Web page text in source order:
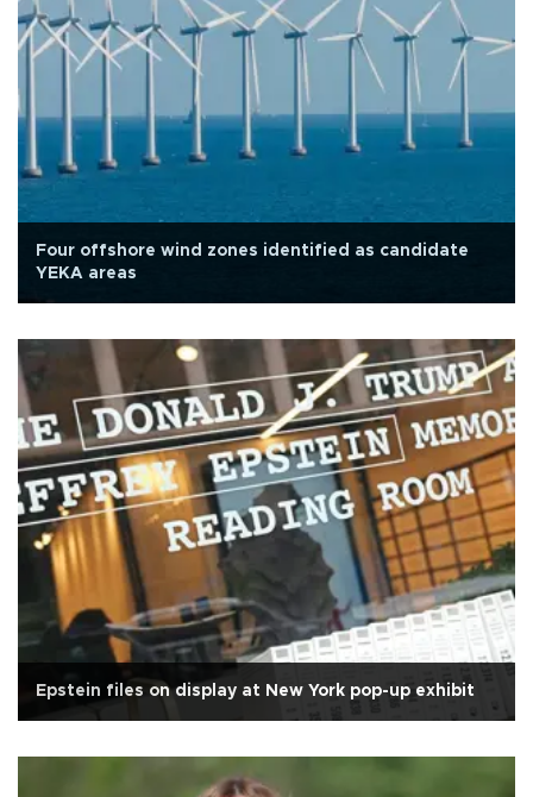
Four offshore wind zones identified as candidate
YEKA areas
Epstein files on display at New York pop-up exhibit